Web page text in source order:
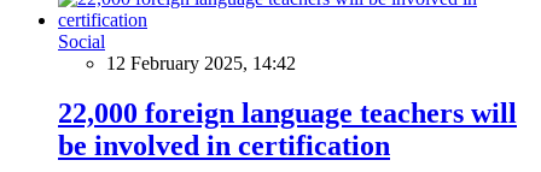
Social
12 February 2025, 14:42
22,000 foreign language teachers will
be involved in certification